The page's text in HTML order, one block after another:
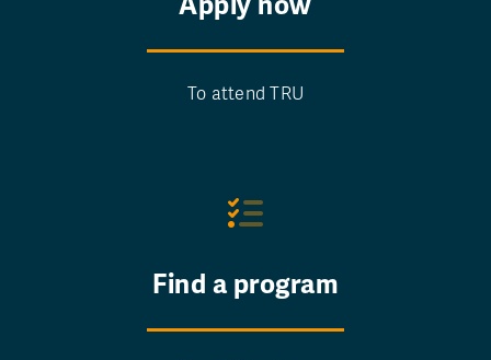
To attend TRU
Find a program